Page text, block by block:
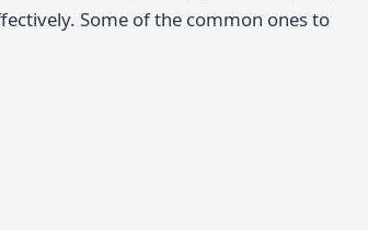
Some of the common ones to